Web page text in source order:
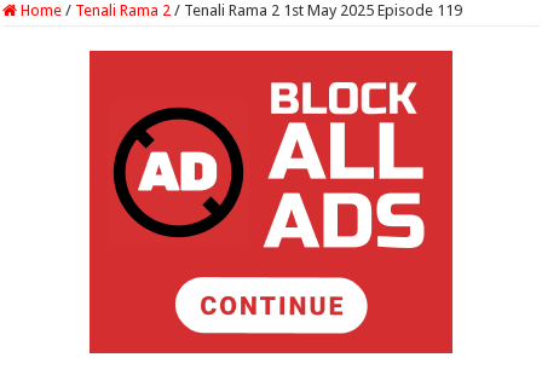
Home / Tenali Rama 2 / Tenali Rama 2 1st May 2025 Episode 119